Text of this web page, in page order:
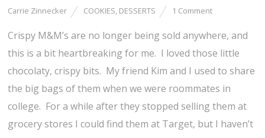
Carrie Zinnecker COOKIES, DESSERTS 1 Comment
Crispy M&M’s are no longer being sold anywhere, and
this is a bit heartbreaking for me. I loved those little
chocolaty, crispy bits. My friend Kim and I used to share
the big bags of them when we were roommates in
college. For a while after they stopped selling them at
grocery stores I could find them at Target, but I haven’t